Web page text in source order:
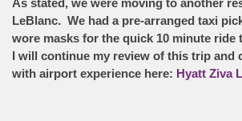
As stated, we were moving to another
LeBlanc. We had a pre-arranged taxi
wore masks for the quick 10 minute ride
I will continue my review of this trip and
with airport experience here: Hyatt Ziva